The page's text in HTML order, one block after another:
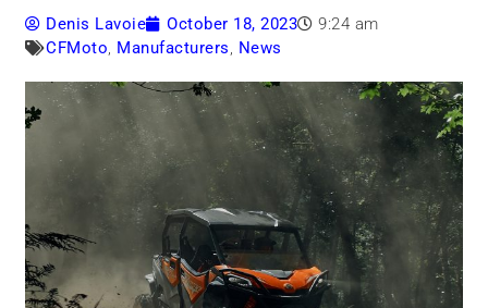
Denis Lavoie October 18, 2023
9:24 am
CFMoto, Manufacturers, News